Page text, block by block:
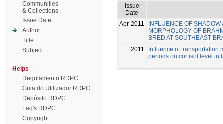
Communities
& Collections
Issue Date
Author
Title
Subject
Helps
Regulamento RDPC
Guia do Utilizador RDPC
Depósito RDPC
Faq's RDPC
Copyright
Issue
Date
Apr-2011
INFLUENCE OF SHADOW
MORPHOLOGY OF
BRED AT SOUTHEAST
2011
Influence of transportation
periods on cortisol level in